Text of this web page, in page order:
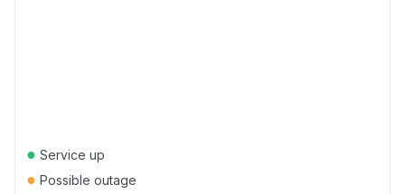
● Service up
● Possible outage